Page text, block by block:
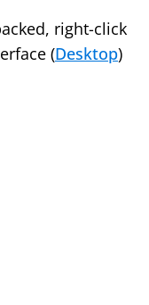
right-click
(Desktop)